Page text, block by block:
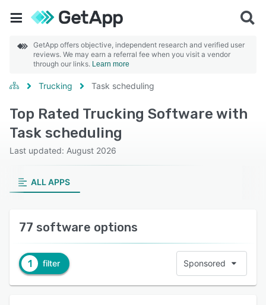
GetApp offers objective, independent research and verified user
reviews. We may earn a referral fee when you visit a vendor
through our links. Learn more
Trucking Task scheduling
Top Rated Trucking Software with
Task scheduling
Last updated: August 2026
ALL APPS
77 software options
1 filter Sponsored